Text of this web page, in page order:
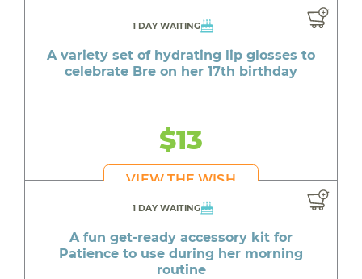
1 DAY WAITING
A variety set of hydrating lip glosses to
celebrate Bre on her 17th birthday
$13
VIEW THE WISH
1 DAY WAITING
A fun get-ready accessory kit for
Patience to use during her morning
routine